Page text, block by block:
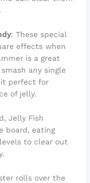
: These special
effects when
is a great
any single
it perfect for
of jelly.
Jelly Fish
board, eating
to clear out
rolls over the